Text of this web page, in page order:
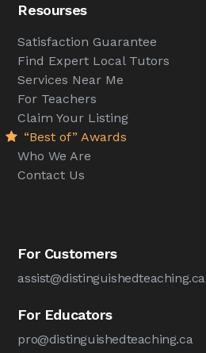
Resourses
Satisfaction Guarantee
Find Expert Local Tutors
Services Near Me
For Teachers
Claim Your Listing
“Best of” Awards
Who We Are
Contact Us
For Customers
assist@distinguishedteaching.ca
For Educators
pro@distinguishedteaching.ca